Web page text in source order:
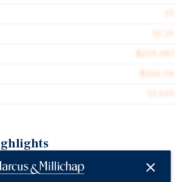
market in 35 plus years